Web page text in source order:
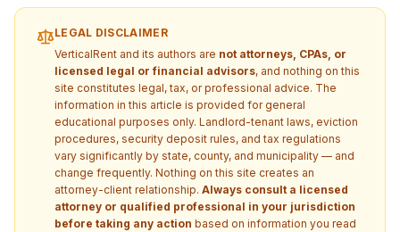
LEGAL DISCLAIMER
VerticalRent and its authors are not attorneys, CPAs, or
licensed legal or financial advisors, and nothing on this
site constitutes legal, tax, or professional advice. The
information in this article is provided for general
educational purposes only. Landlord-tenant laws, eviction
procedures, security deposit rules, and tax regulations
vary significantly by state, county, and municipality — and
change frequently. Nothing on this site creates an
attorney-client relationship. Always consult a licensed
attorney or qualified professional in your jurisdiction
before taking any action based on information you read